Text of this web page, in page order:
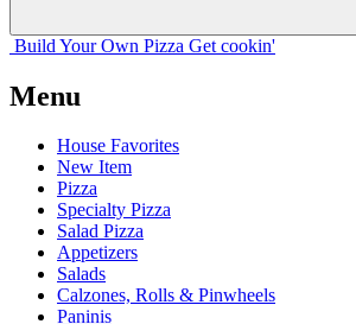
Build Your Own Pizza Get cookin'
Menu
House Favorites
New Item
Pizza
Specialty Pizza
Salad Pizza
Appetizers
Salads
Calzones, Rolls & Pinwheels
Paninis